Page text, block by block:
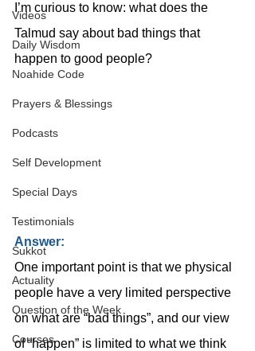
Videos
Daily Wisdom
Noahide Code
Prayers & Blessings
Podcasts
Self Development
Special Days
Testimonials
Sukkot
Actuality
Question of the Week
Courses
I’m curious to know: what does the
Talmud say about bad things that
happen to good people?
Answer:
One important point is that we physical
people have a very limited perspective
on what are “bad things”, and our view
of “happen” is limited to what we think